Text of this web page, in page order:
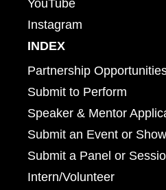
YouTube
Instagram
INDEX
Partnership
Submit to Perform
Speaker & Mentor
Submit an Event or Show
Submit a Panel or
Intern/Volunteer